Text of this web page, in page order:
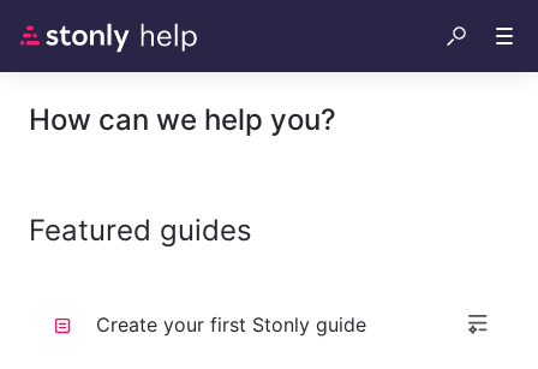
How can we help you?
Featured guides
Create your first Stonly guide